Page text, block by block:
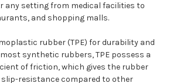
any setting from medical facilities to
and shopping malls.
rubber (TPE) for durability and
synthetic rubbers, TPE possess a
of friction, which gives the rubber
resistance compared to other